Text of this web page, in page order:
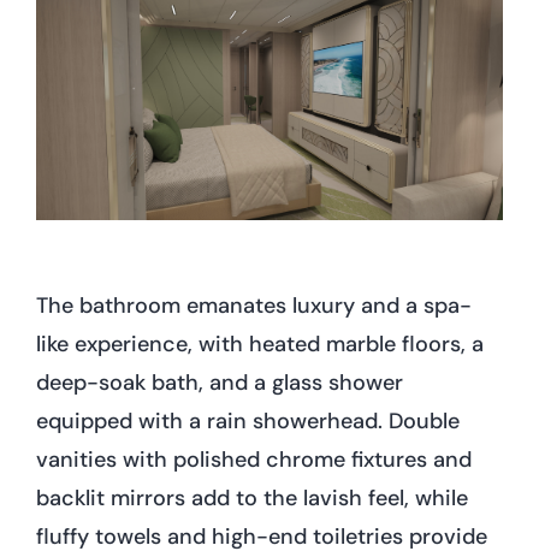
The bathroom emanates luxury and a spa-
like experience, with heated marble floors, a
deep-soak bath, and a glass shower
equipped with a rain showerhead. Double
vanities with polished chrome fixtures and
backlit mirrors add to the lavish feel, while
fluffy towels and high-end toiletries provide